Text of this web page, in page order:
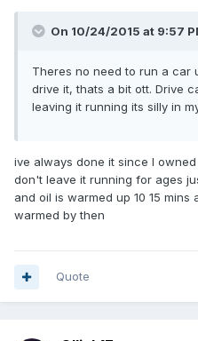
On 10/24/2015 at 9:57
Theres no need to run a car
drive it, thats a bit ott. Drive
leaving it running its silly in
ive always done it since I
don't leave it running for ages
and oil is warmed up 10 15
warmed by then
Quote